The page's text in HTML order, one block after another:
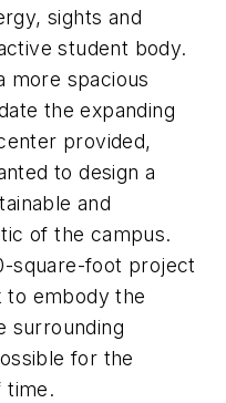
sights and
student body.
more spacious
the expanding
provided,
to design a
and
of the campus.
square-foot project
to embody the
surrounding
for the
time.